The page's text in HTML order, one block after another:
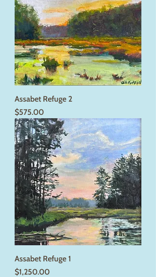
Assabet Refuge 2
Price
$575.00
Assabet Refuge 1
Price
$1,250.00